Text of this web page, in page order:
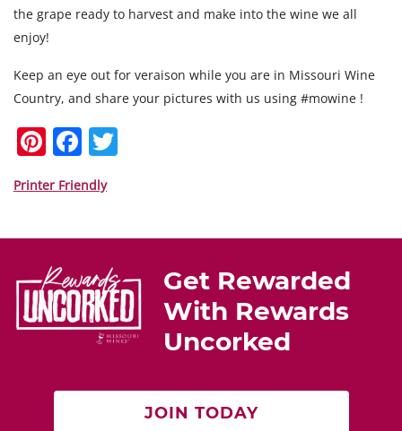
the grape ready to harvest and make into the wine we all
enjoy!
Keep an eye out for veraison while you are in Missouri Wine
Country, and share your pictures with us using #mowine !
Pi
nt
er
F
a
c
o
o
k
Printer Friendly
Get Rewarded
With Rewards
Uncorked
JOIN TODAY